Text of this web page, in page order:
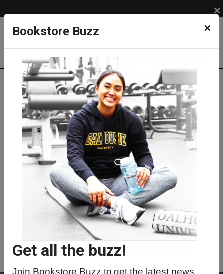
Bookstore Buzz ×
Get all the buzz!
Join Bookstore Buzz to get the latest news,
×
Textbook Search
Campus: SUB
Term: 202630
Select Courses
ORAL9408 01 - Research Day
ORAL9416 01 - Research Proposal